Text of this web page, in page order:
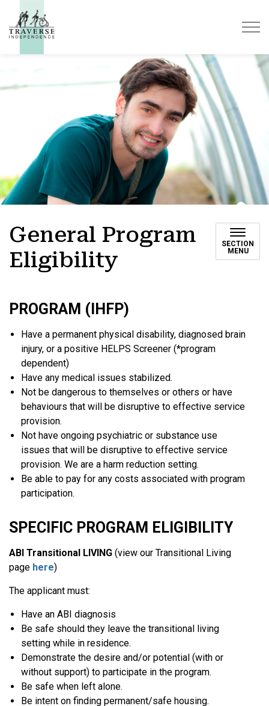
General Program
Eligibility
SECTION
MENU
PROGRAM (IHFP)
Have a permanent physical disability, diagnosed brain
injury, or a positive HELPS Screener (*program
dependent)
Have any medical issues stabilized.
Not be dangerous to themselves or others or have
behaviours that will be disruptive to effective service
provision.
Not have ongoing psychiatric or substance use
issues that will be disruptive to effective service
provision. We are a harm reduction setting.
Be able to pay for any costs associated with program
participation.
SPECIFIC PROGRAM ELIGIBILITY
ABI Transitional LIVING (view our Transitional Living
page here)
The applicant must:
Have an ABI diagnosis
Be safe should they leave the transitional living
setting while in residence.
Demonstrate the desire and/or potential (with or
without support) to participate in the program.
Be safe when left alone.
Be intent on finding permanent/safe housing.